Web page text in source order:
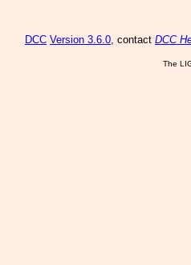
DCC Version 3.6.0, contact DCC
The